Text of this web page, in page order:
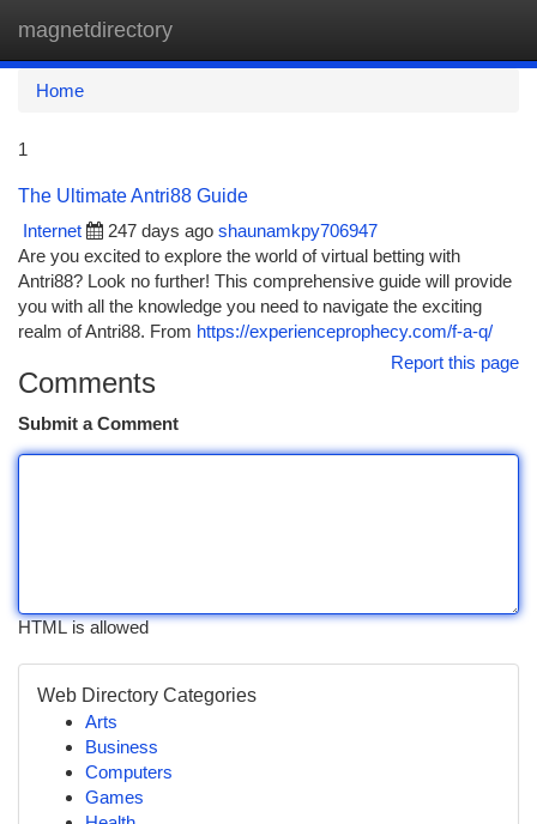
magnetdirectory
Home
1
The Ultimate Antri88 Guide
Internet
247 days ago shaunamkpy706947
Are you excited to explore the world of virtual betting with
Antri88? Look no further! This comprehensive guide will provide
you with all the knowledge you need to navigate the exciting
realm of Antri88. From https://experienceprophecy.com/f-a-q/
Report this page
Comments
Submit a Comment
HTML is allowed
Web Directory Categories
Arts
Business
Computers
Games